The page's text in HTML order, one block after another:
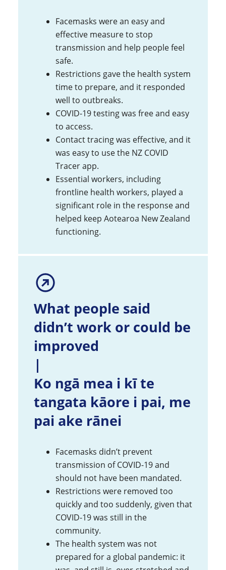
Facemasks were an easy and
effective measure to stop
transmission and help people feel
safe.
Restrictions gave the health system
time to prepare, and it responded
well to outbreaks.
COVID-19 testing was free and easy
to access.
Contact tracing was effective, and it
was easy to use the NZ COVID
Tracer app.
Essential workers, including
frontline health workers, played a
significant role in the response and
helped keep Aotearoa New Zealand
functioning.
What people said
didn’t work or could be
improved
|
Ko ngā mea i kī te
tangata kāore i pai, me
pai ake rānei
Facemasks didn’t prevent
transmission of COVID-19 and
should not have been mandated.
Restrictions were removed too
quickly and too suddenly, given that
COVID-19 was still in the
community.
The health system was not
prepared for a global pandemic: it